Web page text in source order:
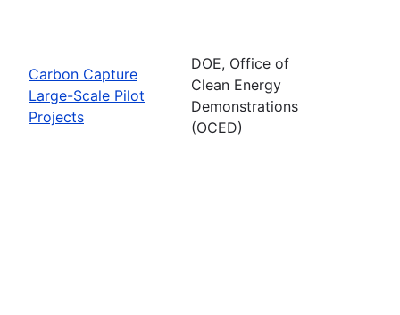
Carbon Capture
Large-Scale Pilot
Projects
DOE, Office of
Clean Energy
Demonstrations
(OCED)